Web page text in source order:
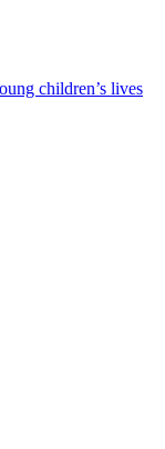
children’s lives